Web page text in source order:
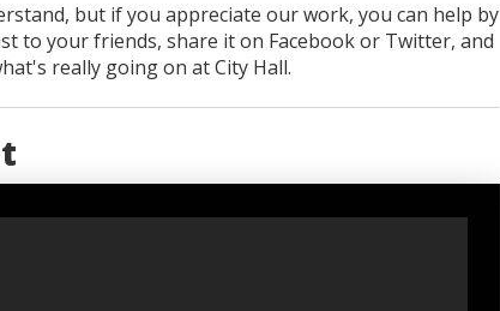
but if you appreciate our work, you can help by
to your friends, share it on Facebookor Twitter, and
really going on at City Hall.